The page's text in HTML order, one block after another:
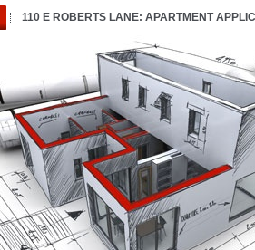
110 E ROBERTS LANE: APARTMENT